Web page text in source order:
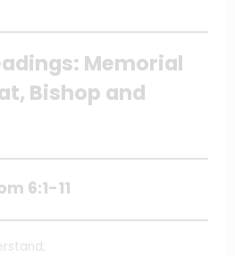
Memorial
Bishop and
6:1-11